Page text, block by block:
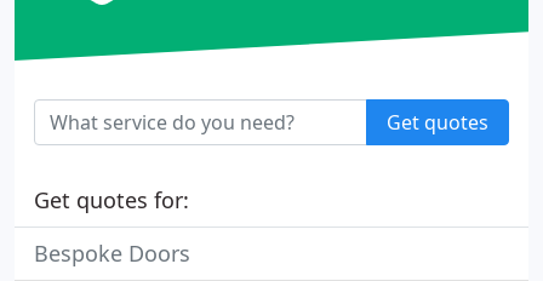
Get quotes
Get quotes for:
Bespoke Doors